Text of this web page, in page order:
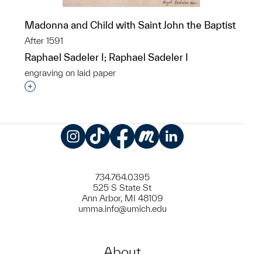
Madonna and Child with Saint John the Baptist
After 1591
Raphael Sadeler I; Raphael Sadeler I
engraving on laid paper
Interested in adding this object to a group?
734.764.0395
525 S State St
Ann Arbor, MI 48109
umma.info@umich.edu